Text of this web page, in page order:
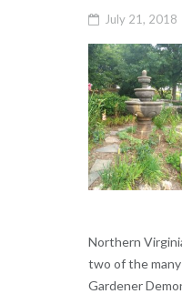
July 21, 2018
Northern
two of the
Gardener